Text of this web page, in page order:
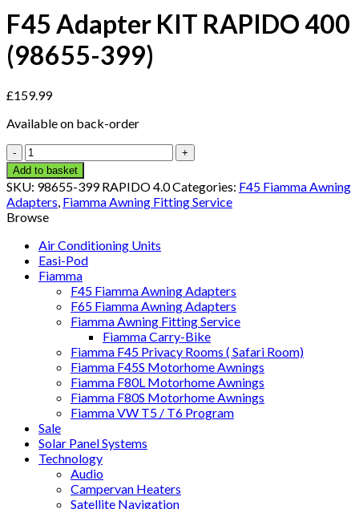
F45 Adapter KIT RAPIDO 400
(98655-399)
£159.99
Available on back-order
F45
Adapter
KIT
RAPIDO
400
(98655-
399)
quantity
Add to basket
SKU: 98655-399 RAPIDO 4.0Categories: F45 Fiamma Awning
Adapters, Fiamma Awning Fitting Service
Browse
Air Conditioning Units
Easi-Pod
Fiamma
F45 Fiamma Awning Adapters
F65 Fiamma Awning Adapters
Fiamma Awning Fitting Service
Fiamma Carry-Bike
Fiamma F45 Privacy Rooms ( Safari Room)
Fiamma F45S Motorhome Awnings
Fiamma F80L Motorhome Awnings
Fiamma F80S Motorhome Awnings
Fiamma VW T5 / T6 Program
Sale
Solar Panel Systems
Technology
Audio
Campervan Heaters
Satellite Navigation